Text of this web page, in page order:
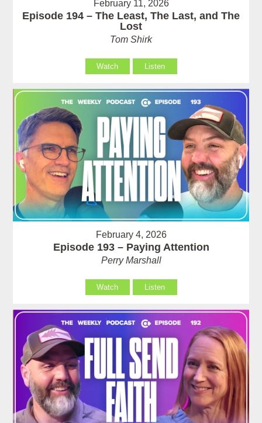
February 11, 2026
Episode 194 – The Least, The Last, and The
Lost
Tom Shirk
Watch Listen
February 4, 2026
Episode 193 – Paying Attention
Perry Marshall
Watch Listen